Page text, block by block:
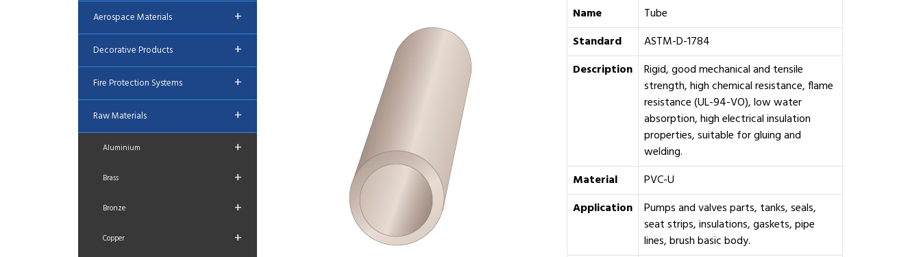
Aerospace Materials +
Decorative Products +
Fire Protection Systems +
Raw Materials +
Aluminium +
Brass +
Bronze +
Copper +
Name
Tube
Standard
ASTM-D-1784
Description
Rigid, good mechanical and tensile
strength, high chemical resistance, flame
resistance (UL-94-VO), low water
absorption, high electrical insulation
properties, suitable for gluing and
welding.
Material
PVC-U
Application
Pumps and valves parts, tanks, seals,
seat strips, insulations, gaskets, pipe
lines, brush basic body.